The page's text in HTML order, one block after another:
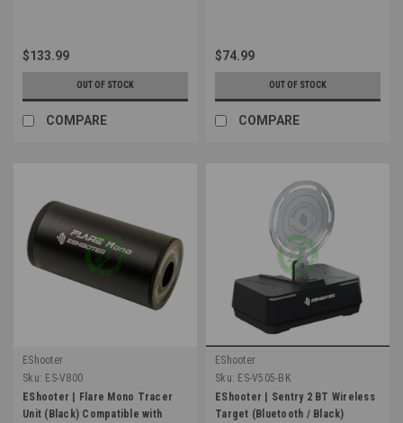
$133.99
OUT OF STOCK
COMPARE
$74.99
OUT OF STOCK
COMPARE
EShooter
Sku: ES-V800
EShooter | Flare Mono Tracer
Unit (Black) Compatible with
EShooter
Sku: ES-V505-BK
EShooter | Sentry 2 BT Wireless
Target (Bluetooth / Black)